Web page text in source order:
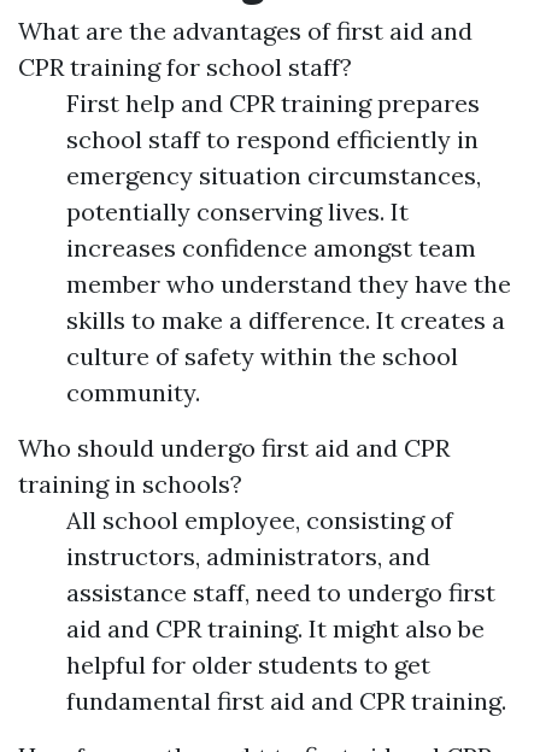
What are the advantages of first aid and
CPR training for school staff?
First help and CPR training prepares
school staff to respond efficiently in
emergency situation circumstances,
potentially conserving lives. It
increases confidence amongst team
member who understand they have the
skills to make a difference. It creates a
culture of safety within the school
community.
Who should undergo first aid and CPR
training in schools?
All school employee, consisting of
instructors, administrators, and
assistance staff, need to undergo first
aid and CPR training. It might also be
helpful for older students to get
fundamental first aid and CPR training.